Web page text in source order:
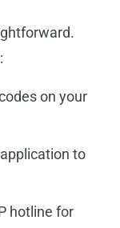
on your
to
hotline for